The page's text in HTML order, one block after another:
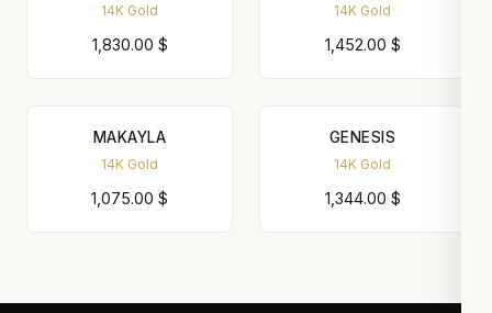
14K Gold
1,830.00 $
14K Gold
1,452.00 $
MAKAYLA
14K Gold
1,075.00 $
GENESIS
14K Gold
1,344.00 $